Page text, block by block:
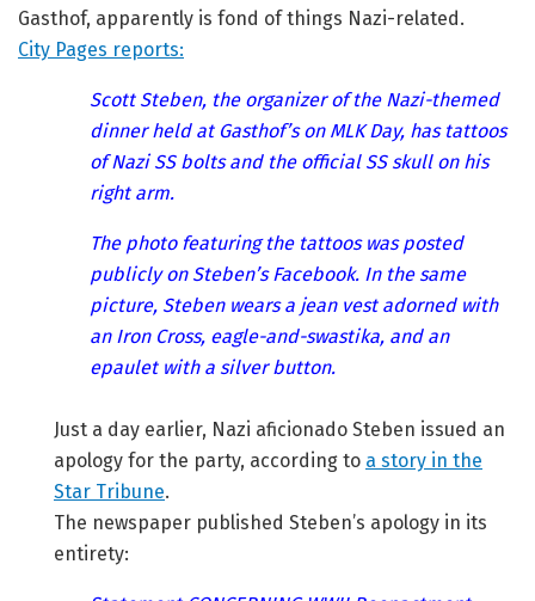
Gasthof, apparently is fond of things Nazi-related.
City Pages reports:
Scott Steben, the organizer of the Nazi-themed
dinner held at Gasthof’s on MLK Day, has tattoos
of Nazi SS bolts and the official SS skull on his
right arm.
The photo featuring the tattoos was posted
publicly on Steben’s Facebook. In the same
picture, Steben wears a jean vest adorned with
an Iron Cross, eagle-and-swastika, and an
epaulet with a silver button.
Just a day earlier, Nazi aficionado Steben issued an
apology for the party, according to a story in the
Star Tribune.
The newspaper published Steben’s apology in its
entirety: